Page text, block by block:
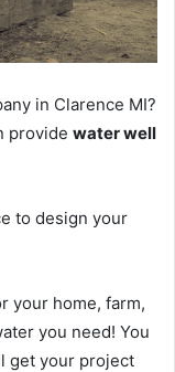
in Clarence MI?
provide water well
to design your
your home, farm,
you need! You
get your project